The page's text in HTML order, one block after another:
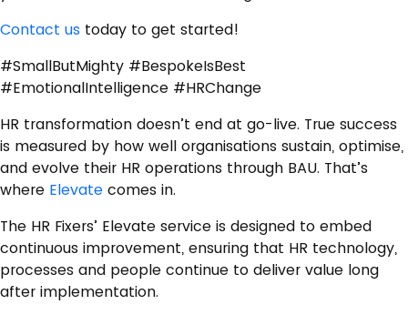
Contact us today to get started!
#SmallButMighty #BespokeIsBest
#EmotionalIntelligence #HRChange
HR transformation doesn’t end at go-live. True success
is measured by how well organisations sustain, optimise,
and evolve their HR operations through BAU. That’s
where Elevate comes in.
The HR Fixers’ Elevate service is designed to embed
continuous improvement, ensuring that HR technology,
processes and people continue to deliver value long
after implementation.